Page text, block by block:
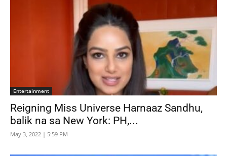
Entertainment
Reigning Miss Universe Harnaaz Sandhu,
balik na sa New York: PH,...
May 3, 2022 | 5:59 PM